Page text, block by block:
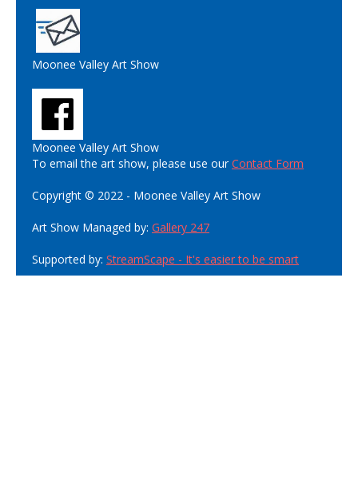
Moonee Valley Art Show
Moonee Valley Art Show
To email the art show, please use ourContact Form
Copyright © 2022 - Moonee Valley Art Show
Art Show Managed by: Gallery 247
Supported by: StreamScape - It's easier to be smart